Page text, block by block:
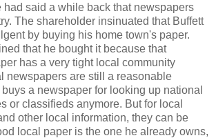
had said a while back that newspapers
The shareholder insinuated that Buffett
by buying his home town's paper.
that he bought it because that
has a very tight local community
newspapers are still a reasonable
a newspaper for looking up national
or classifieds anymore. But for local
other local information, they can be
local paper is the one he already owns,